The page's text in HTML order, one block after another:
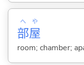
部
へ
屋
や
room; chamber;